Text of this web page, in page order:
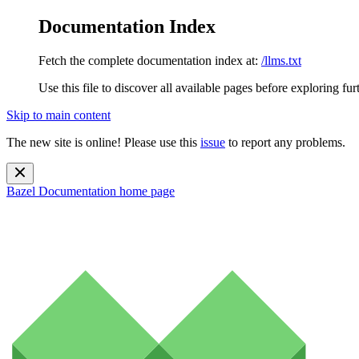
Documentation Index
Fetch the complete documentation index at: /llms.txt
Use this file to discover all available pages before exploring
Skip to main content
The new site is online! Please use this issue to report any problems.
Bazel Documentation home page